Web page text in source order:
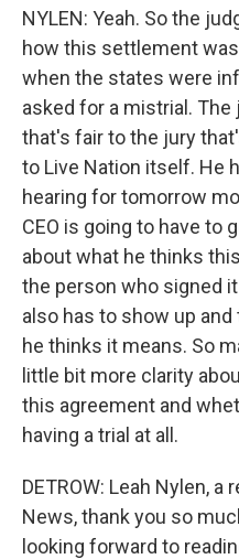
NYLEN: Yeah. So the
how this settlement
when the states were
asked for a mistrial.
that's fair to the jury
to Live Nation itself. He
hearing for tomorrow
CEO is going to have to
about what he thinks
the person who signed
also has to show up
he thinks it means. So
little bit more clarity
this agreement and
having a trial at all.
DETROW: Leah Nylen,
News, thank you so
looking forward to